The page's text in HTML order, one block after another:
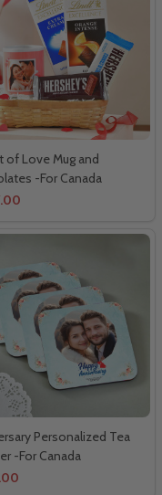
of Love Mug and
-For Canada
Personalized Tea
-For Canada